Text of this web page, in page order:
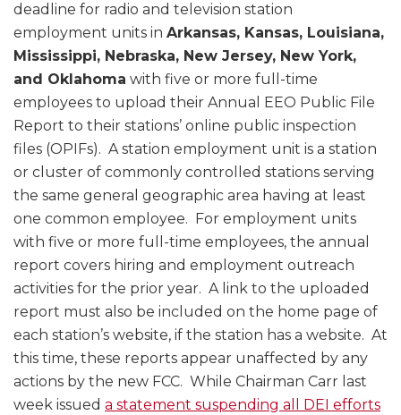
deadline for radio and television station
employment units in Arkansas, Kansas, Louisiana,
Mississippi, Nebraska, New Jersey, New York,
and Oklahoma with five or more full-time
employees to upload their Annual EEO Public File
Report to their stations’ online public inspection
files (OPIFs). A station employment unit is a station
or cluster of commonly controlled stations serving
the same general geographic area having at least
one common employee. For employment units
with five or more full-time employees, the annual
report covers hiring and employment outreach
activities for the prior year. A link to the uploaded
report must also be included on the home page of
each station’s website, if the station has a website. At
this time, these reports appear unaffected by any
actions by the new FCC. While Chairman Carr last
week issued a statement suspending all DEI efforts